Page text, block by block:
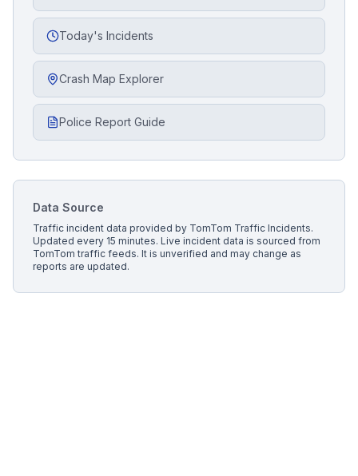
Today's Incidents
Crash Map Explorer
Police Report Guide
Data Source
Traffic incident data provided by TomTom Traffic Incidents.
Updated every 15 minutes. Live incident data is sourced from
TomTom traffic feeds. It is unverified and may change as
reports are updated.